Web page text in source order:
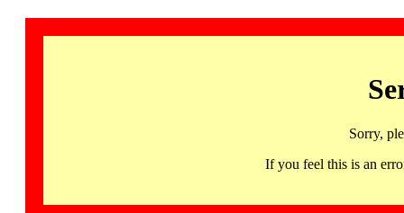
Sorry,
If you feel this is an